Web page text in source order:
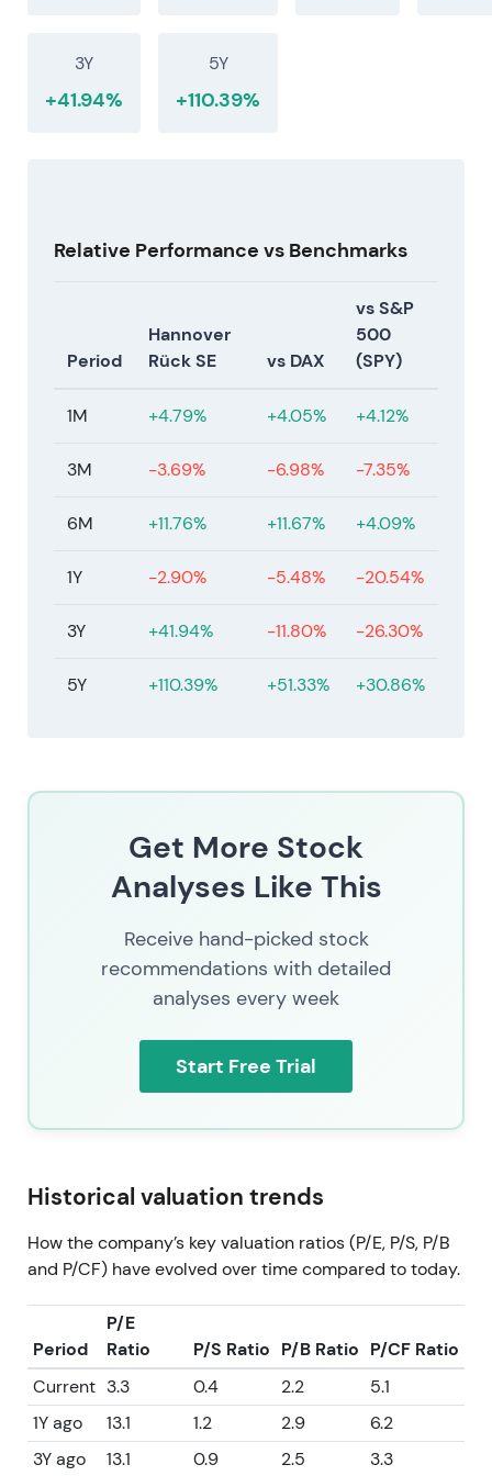
returns, while monitoring nat-cat and geopolitical
tail risks[18]
3Y
+41.94%
5Y
+110.39%
Relative Performance vs Benchmarks
Period
Hannover
Rück SE
vs DAX
vs S&P
500
(SPY)
1M +4.79% +4.05% +4.12%
3M -3.69% -6.98% -7.35%
6M +11.76% +11.67% +4.09%
1Y -2.90% -5.48% -20.54%
3Y +41.94% -11.80% -26.30%
5Y +110.39% +51.33% +30.86%
Get More Stock
Analyses Like This
Receive hand-picked stock
recommendations with detailed
analyses every week
Start Free Trial
Historical valuation trends
How the company’s key valuation ratios (P/E, P/S, P/B
and P/CF) have evolved over time compared to today.
Period
P/E
Ratio
P/S Ratio P/B Ratio P/CF Ratio
Current 3.3 0.4 2.2
5.1
1Y ago
13.1 1.2 2.9
6.2
3Y ago
13.1 0.9 2.5
3.3